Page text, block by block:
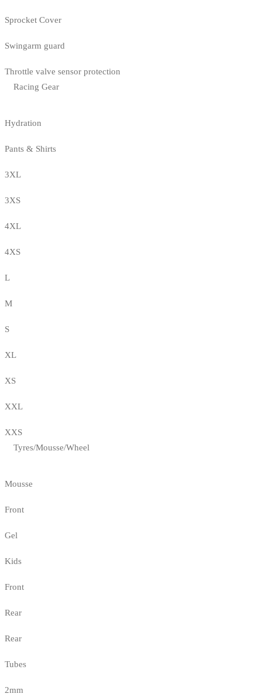
Sprocket Cover
Swingarm guard
Throttle valve sensor protection
Racing Gear
Hydration
Pants & Shirts
3XL
3XS
4XL
4XS
L
M
S
XL
XS
XXL
XXS
Tyres/Mousse/Wheel
Mousse
Front
Gel
Kids
Front
Rear
Rear
Tubes
2mm